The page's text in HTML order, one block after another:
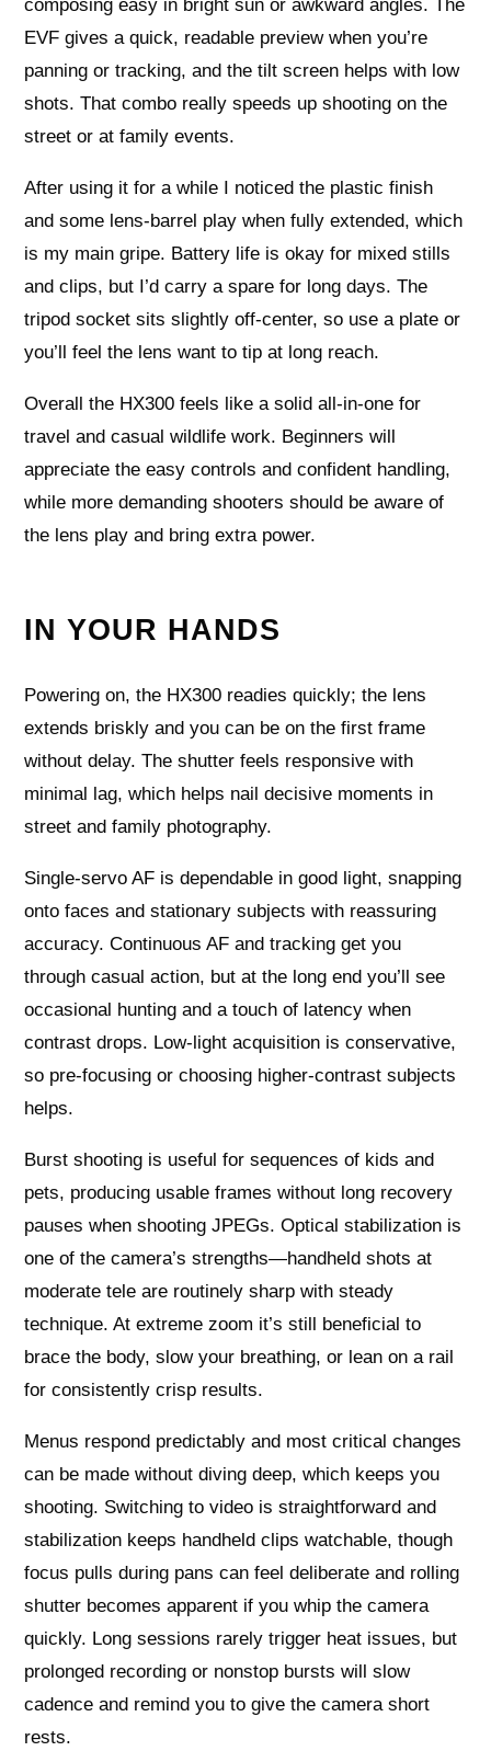
composing easy in bright sun or awkward angles. The
EVF gives a quick, readable preview when you’re
panning or tracking, and the tilt screen helps with low
shots. That combo really speeds up shooting on the
street or at family events.
After using it for a while I noticed the plastic finish
and some lens-barrel play when fully extended, which
is my main gripe. Battery life is okay for mixed stills
and clips, but I’d carry a spare for long days. The
tripod socket sits slightly off-center, so use a plate or
you’ll feel the lens want to tip at long reach.
Overall the HX300 feels like a solid all-in-one for
travel and casual wildlife work. Beginners will
appreciate the easy controls and confident handling,
while more demanding shooters should be aware of
the lens play and bring extra power.
IN YOUR HANDS
Powering on, the HX300 readies quickly; the lens
extends briskly and you can be on the first frame
without delay. The shutter feels responsive with
minimal lag, which helps nail decisive moments in
street and family photography.
Single-servo AF is dependable in good light, snapping
onto faces and stationary subjects with reassuring
accuracy. Continuous AF and tracking get you
through casual action, but at the long end you’ll see
occasional hunting and a touch of latency when
contrast drops. Low-light acquisition is conservative,
so pre-focusing or choosing higher-contrast subjects
helps.
Burst shooting is useful for sequences of kids and
pets, producing usable frames without long recovery
pauses when shooting JPEGs. Optical stabilization is
one of the camera’s strengths—handheld shots at
moderate tele are routinely sharp with steady
technique. At extreme zoom it’s still beneficial to
brace the body, slow your breathing, or lean on a rail
for consistently crisp results.
Menus respond predictably and most critical changes
can be made without diving deep, which keeps you
shooting. Switching to video is straightforward and
stabilization keeps handheld clips watchable, though
focus pulls during pans can feel deliberate and rolling
shutter becomes apparent if you whip the camera
quickly. Long sessions rarely trigger heat issues, but
prolonged recording or nonstop bursts will slow
cadence and remind you to give the camera short
rests.